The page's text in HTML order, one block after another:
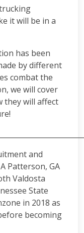
it will be in a
has been
by different
combat the
we will cover
they will affect
and
Patterson, GA
Valdosta
State
in 2018 as
becoming